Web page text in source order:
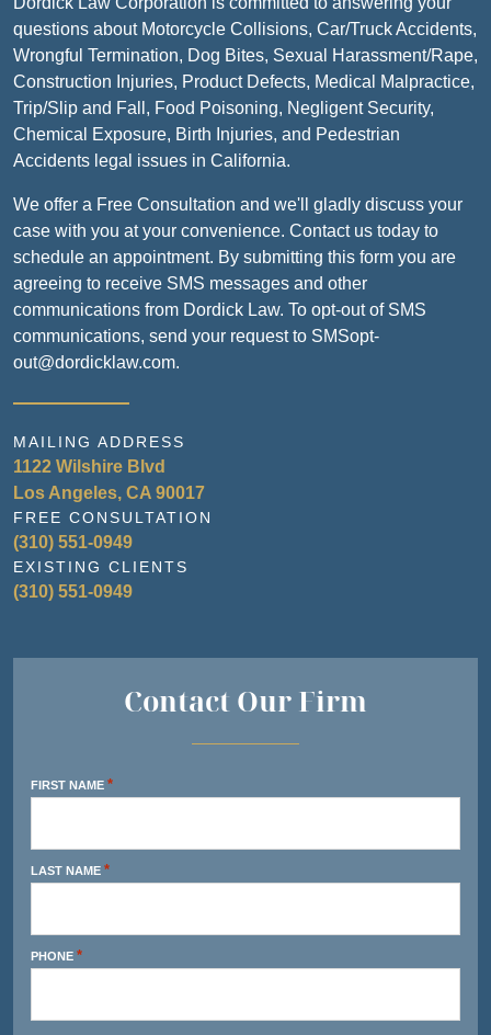
questions about Motorcycle Collisions, Car/Truck Accidents,
Wrongful Termination, Dog Bites, Sexual Harassment/Rape,
Construction Injuries, Product Defects, Medical Malpractice,
Trip/Slip and Fall, Food Poisoning, Negligent Security,
Chemical Exposure, Birth Injuries, and Pedestrian
Accidents legal issues in California.
We offer a Free Consultation and we'll gladly discuss your
case with you at your convenience. Contact us today to
schedule an appointment. By submitting this form you are
agreeing to receive SMS messages and other
communications from Dordick Law. To opt-out of SMS
communications, send your request to SMSopt-
out@dordicklaw.com.
MAILING ADDRESS
1122 Wilshire Blvd
Los Angeles, CA 90017
FREE CONSULTATION
(310) 551-0949
EXISTING CLIENTS
(310) 551-0949
Contact Our Firm
FIRST NAME *
LAST NAME *
PHONE *